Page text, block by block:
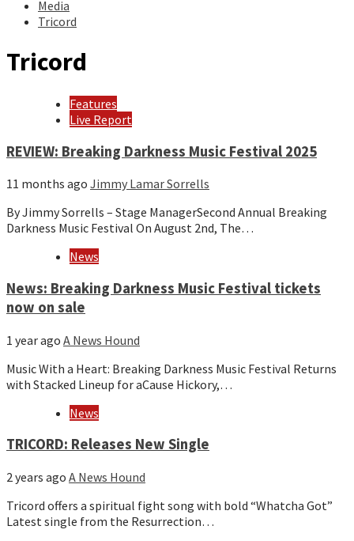
Media
Tricord
Tricord
Features
Live Report
REVIEW: Breaking Darkness Music Festival 2025
11 months ago Jimmy Lamar Sorrells
By Jimmy Sorrells – Stage ManagerSecond Annual Breaking
Darkness Music Festival On August 2nd, The…
News
News: Breaking Darkness Music Festival tickets
now on sale
1 year ago A News Hound
Music With a Heart: Breaking Darkness Music Festival Returns
with Stacked Lineup for aCause Hickory,…
News
TRICORD: Releases New Single
2 years ago A News Hound
Tricord offers a spiritual fight song with bold “Whatcha Got”
Latest single from the Resurrection…